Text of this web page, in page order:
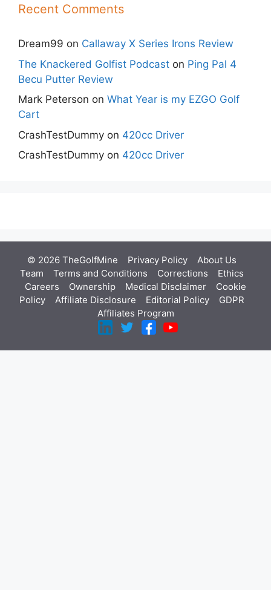
Recent Comments
Dream99 on Callaway X Series Irons Review
The Knackered Golfist Podcast on Ping Pal 4
Becu Putter Review
Mark Peterson on What Year is my EZGO Golf
Cart
CrashTestDummy on 420cc Driver
CrashTestDummy on 420cc Driver
© 2026 TheGolfMine Privacy Policy About Us
Team
Terms and Conditions Corrections
Ethics
Careers
Ownership Medical Disclaimer
Cookie
Policy
Affiliate Disclosure Editorial Policy
GDPR
Affiliates Program